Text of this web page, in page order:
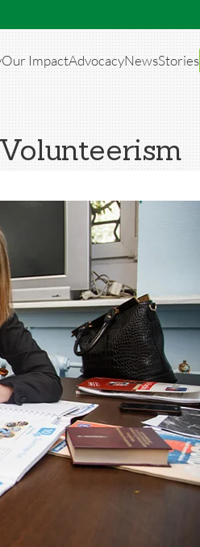
Our ImpactAdvocacyNewsStories